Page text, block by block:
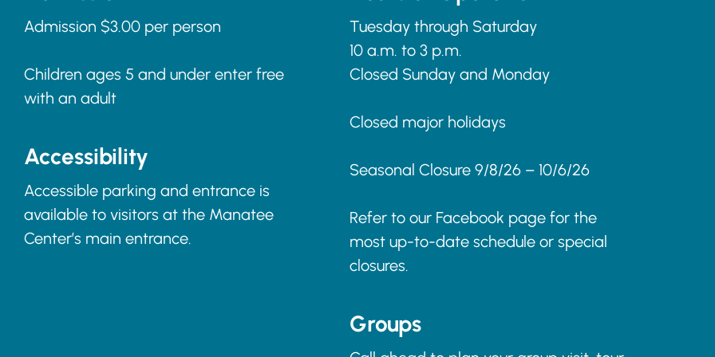
Admission $3.00 per person
Children ages 5 and under enter free
with an adult
Accessibility
Accessible parking and entrance is
available to visitors at the Manatee
Center’s main entrance.
Tuesday through Saturday
10 a.m. to 3 p.m.
Closed Sunday and Monday
Closed major holidays
Seasonal Closure 9/8/26 – 10/6/26
Refer to our Facebook page for the
most up-to-date schedule or special
closures.
Groups